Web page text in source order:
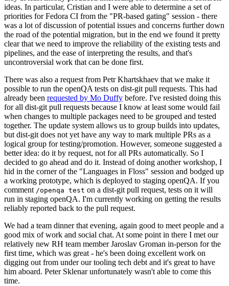
ideas. In particular, Cristian and I were able to determine a set of
priorities for Fedora CI from the "PR-based gating" session - there
was a lot of discussion of potential issues and concerns further down
the road of the potential migration, but in the end we found it pretty
clear that we need to improve the reliability of the existing tests and
pipelines, and the ease of interpreting the results, and that's
uncontroversial work that can be done first.
There was also a request from Petr Khartskhaev that we make it
possible to run the openQA tests on dist-git pull requests. This had
already been requested by Mo Duffy before. I've resisted doing this
for all dist-git pull requests because I know at least some would fail
when changes to multiple packages need to be grouped and tested
together. The update system allows us to group builds into updates,
but dist-git does not yet have any way to mark multiple PRs as a
logical group for testing/promotion. However, someone suggested a
better idea: do it by request, not for all PRs automatically. So I
decided to go ahead and do it. Instead of doing another workshop, I
hid in the corner of the "Languages in Floss" session and bodged up
a working prototype, which is deployed to staging openQA. If you
comment /openqa test on a dist-git pull request, tests on it will
run in staging openQA. I'm currently working on getting the results
reliably reported back to the pull request.
We had a team dinner that evening, again good to meet people and a
good mix of work and social chat. At some point in there I met our
relatively new RH team member Jaroslav Groman in-person for the
first time, which was great - he's been doing excellent work on
digging out from under our tooling tech debt and it's great to have
him aboard. Peter Sklenar unfortunately wasn't able to come this
time.